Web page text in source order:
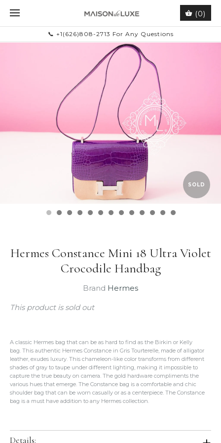
(0)
📞 +1(626)808-2713 For Any Questions
SOLD
Hermes Constance Mini 18 Ultra Violet
Crocodile Handbag
Brand Hermes
This product is sold out
A classic Hermes bag that can be as hard to find as the Birkin or Kelly
bag. This authentic Hermes Constance in Gris Tourterelle, made of alligator
leather, exudes luxury. This chameleon-like color transforms from different
shades of gray to taupe under different lighting, making it impossible to
capture the true beauty on camera. The gold hardware compliments the
various hues that emerge. The Constance bag is a comfortable and chic
shoulder bag that can be worn casually or as a centerpiece. The Constance
bag is a must have addition to any Hermes collection.
Details: